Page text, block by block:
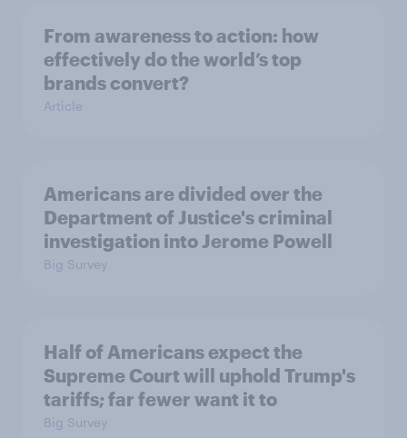
From awareness to action: how
effectively do the world’s top
brands convert?
Article
Americans are divided over the
Department of Justice's criminal
investigation into Jerome Powell
Big Survey
Half of Americans expect the
Supreme Court will uphold Trump's
tariffs; far fewer want it to
Big Survey